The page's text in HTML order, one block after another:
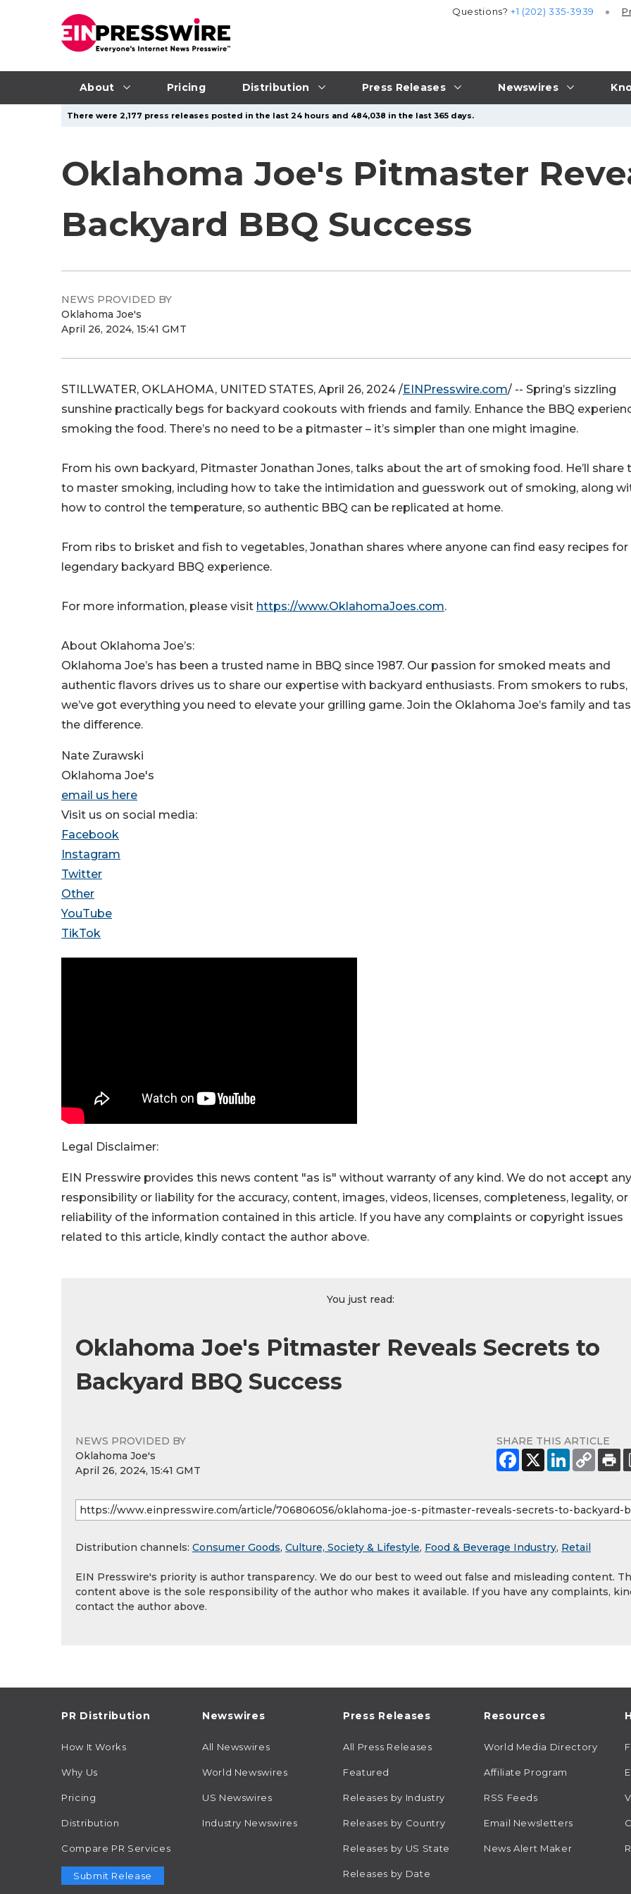
About Pricing Distribution Press Releases Newswires
Questions?+1 (202) 335-3939
There were 2,177 press releases posted in the last 24 hours and 484,038 in the last 365 days.
Oklahoma Joe's Pitmaster
Backyard BBQ Success
NEWS PROVIDED BY
Oklahoma Joe's
April 26, 2024, 15:41 GMT
STILLWATER, OKLAHOMA, UNITED STATES, April 26, 2024 /EINPresswire.com/ -- Spring’s sizzling
sunshine practically begs for backyard cookouts with friends and family. Enhance the BBQ
smoking the food. There’s no need to be a pitmaster – it’s simpler than one might imagine.
From his own backyard, Pitmaster Jonathan Jones, talks about the art of smoking food. He’ll share
to master smoking, including how to take the intimidation and guesswork out of smoking, along
how to control the temperature, so authentic BBQ can be replicated at home.
From ribs to brisket and fish to vegetables, Jonathan shares where anyone can find easy recipes for
legendary backyard BBQ experience.
For more information, please visit https://www.OklahomaJoes.com.
About Oklahoma Joe’s:
Oklahoma Joe’s has been a trusted name in BBQ since 1987. Our passion for smoked meats and
authentic flavors drives us to share our expertise with backyard enthusiasts. From smokers to rubs,
we’ve got everything you need to elevate your grilling game. Join the Oklahoma Joe’s family and
the difference.
Nate Zurawski
Oklahoma Joe's
email us here
Visit us on social media:
Facebook
Instagram
Twitter
Other
YouTube
TikTok
Legal Disclaimer:
EIN Presswire provides this news content "as is" without warranty of any kind. We do not accept any
responsibility or liability for the accuracy, content, images, videos, licenses, completeness, legality, or
reliability of the information contained in this article. If you have any complaints or copyright issues
related to this article, kindly contact the author above.
You just read:
Oklahoma Joe's Pitmaster Reveals Secrets to
Backyard BBQ Success
NEWS PROVIDED BY
Oklahoma Joe's
April 26, 2024, 15:41 GMT
SHARE THIS ARTICLE
Distribution channels: Consumer Goods, Culture, Society & Lifestyle, Food & Beverage Industry, Retail
EIN Presswire's priority is author transparency. We do our best to weed out false and misleading content.
content above is the sole responsibility of the author who makes it available. If you have any complaints,
contact the author above.
PR Distribution
How It Works
Why Us
Pricing
Distribution
Compare PR Services
Submit Release
Newswires
All Newswires
World Newswires
US Newswires
Industry Newswires
Press Releases
All Press Releases
Featured
Releases by Industry
Releases by Country
Releases by US State
Releases by Date
Resources
World Media Directory
Affiliate Program
RSS Feeds
Email Newsletters
News Alert Maker